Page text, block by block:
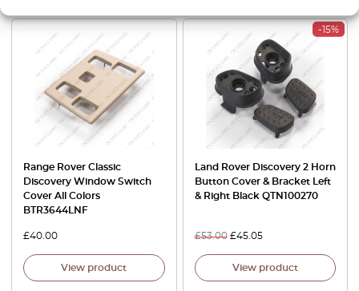
Range Rover Classic
Discovery Window Switch
Cover All Colors
BTR3644LNF
£40.00
View product
-15%
Land Rover Discovery 2 Horn
Button Cover & Bracket Left
& Right Black QTN100270
£53.00 £45.05
View product